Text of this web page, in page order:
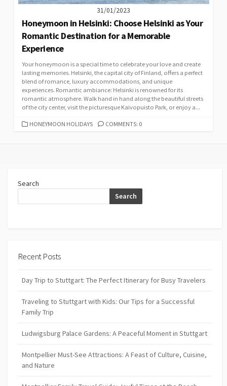
31/01/2023
Honeymoon in Helsinki: Choose Helsinki as Your
Romantic Destination for a Memorable
Experience
Your honeymoon is a special time to celebrate your love and create
lasting memories. Helsinki, the capital city of Finland, offers a perfect
blend of romance, luxury accommodations, and unique
experiences. Romantic ambiance: Helsinki is renowned for its
romantic atmosphere. Walk hand in hand along the beautiful streets
of the city center, visit the picturesque Kaivopuisto Park, or enjoy a...
CATEGORIES
HONEYMOON HOLIDAYS COMMENTS: 0
Search
Search
Recent Posts
Day Trip to Stuttgart: The Perfect Itinerary for Busy Travelers
Traveling to Stuttgart with Kids: Our Tips for a Successful
Family Trip
Ludwigsburg Palace Gardens: A Peaceful Moment in Stuttgart
Montpellier Must-See Attractions: A Feast of Culture, Cuisine,
and Nature